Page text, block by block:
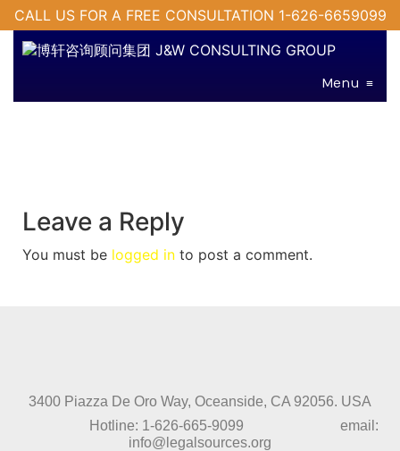
CALL US FOR A FREE CONSULTATION 1-626-6659099
Menu ≡
Leave a Reply
You must be logged in to post a comment.
3400 Piazza De Oro Way, Oceanside, CA 92056. USA
Hotline: 1-626-665-9099 email:
info@legalsources.org